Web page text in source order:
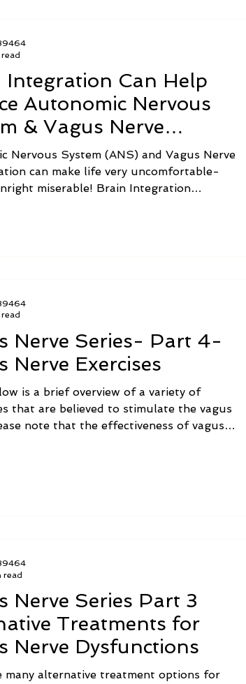
Integration Can Help
Autonomic Nervous
& Vagus Nerve
Nervous System (ANS) and Vagus Nerve
can make life very uncomfortable-
miserable! Brain Integration
read
Nerve Series- Part 4-
Nerve Exercises
is a brief overview of a variety of
that are believed to stimulate the vagus
note that the effectiveness of vagus
Nerve Series Part 3
Treatments for
Nerve Dysfunctions
many alternative treatment options for
read